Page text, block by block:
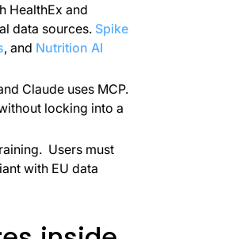
HealthEx and
data sources. Spike
, and Nutrition AI
Claude uses MCP.
locking into a
Users must
with EU data